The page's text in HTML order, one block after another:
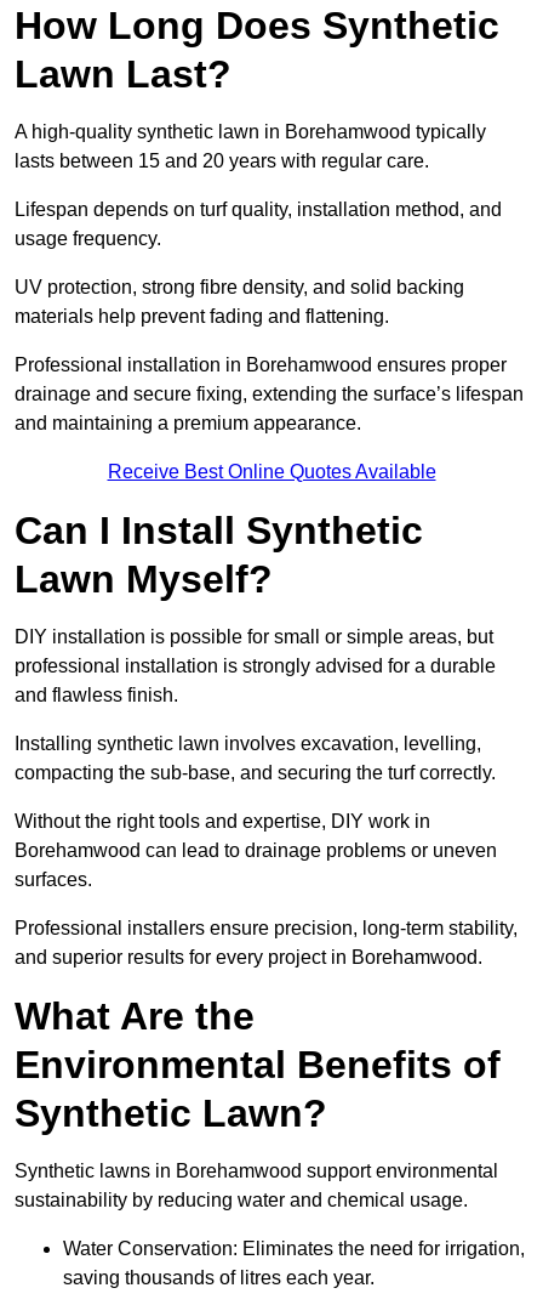
How Long Does Synthetic
Lawn Last?
A high-quality synthetic lawn in Borehamwood typically
lasts between 15 and 20 years with regular care.
Lifespan depends on turf quality, installation method, and
usage frequency.
UV protection, strong fibre density, and solid backing
materials help prevent fading and flattening.
Professional installation in Borehamwood ensures proper
drainage and secure fixing, extending the surface’s lifespan
and maintaining a premium appearance.
Receive Best Online Quotes Available
Can I Install Synthetic
Lawn Myself?
DIY installation is possible for small or simple areas, but
professional installation is strongly advised for a durable
and flawless finish.
Installing synthetic lawn involves excavation, levelling,
compacting the sub-base, and securing the turf correctly.
Without the right tools and expertise, DIY work in
Borehamwood can lead to drainage problems or uneven
surfaces.
Professional installers ensure precision, long-term stability,
and superior results for every project in Borehamwood.
What Are the
Environmental Benefits of
Synthetic Lawn?
Synthetic lawns in Borehamwood support environmental
sustainability by reducing water and chemical usage.
Water Conservation: Eliminates the need for irrigation,
saving thousands of litres each year.